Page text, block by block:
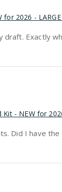
2026 - LARGE
Exactly
- NEW for
Did I have